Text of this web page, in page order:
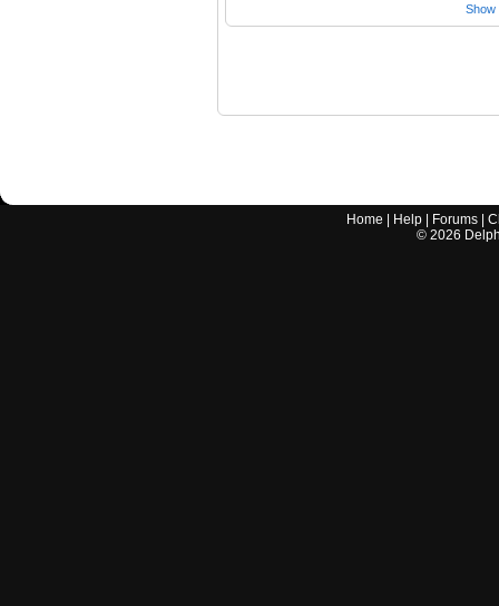
Show
Home Help Forums |
© 2026